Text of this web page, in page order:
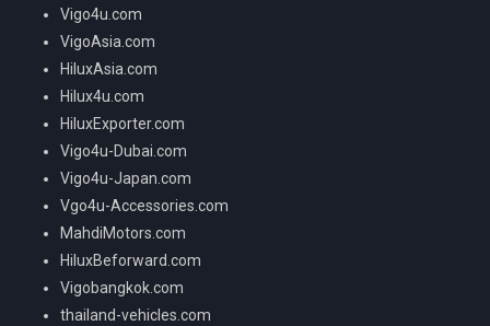
Vigo4u.com
VigoAsia.com
HiluxAsia.com
Hilux4u.com
HiluxExporter.com
Vigo4u-Dubai.com
Vigo4u-Japan.com
Vgo4u-Accessories.com
MahdiMotors.com
HiluxBeforward.com
Vigobangkok.com
thailand-vehicles.com